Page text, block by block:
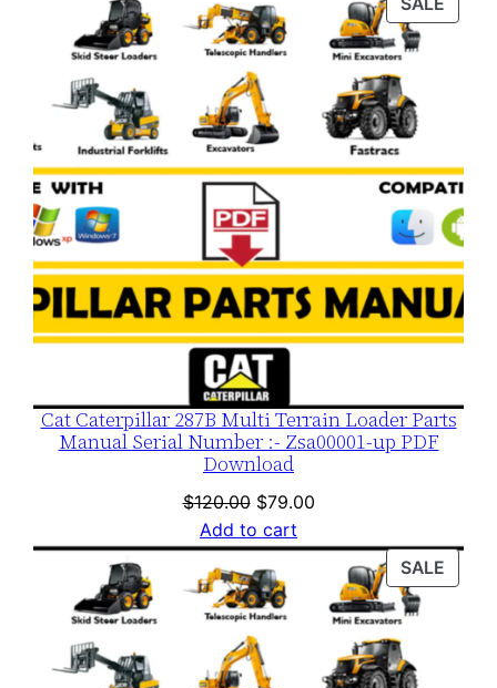
$120.00. $79.00.
ON
Cat Caterpillar 287B Multi Terrain Loader Parts
Manual Serial Number :- Zsa00001-up PDF
Download
$120.00 Original
price
was:
$120.00.
$79.00Current
is:
$79.00.
Add to cart
SALE